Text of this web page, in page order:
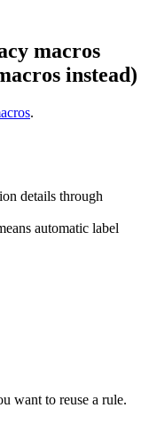
macros
instead)
.
details through
automatic label
want to reuse a rule.